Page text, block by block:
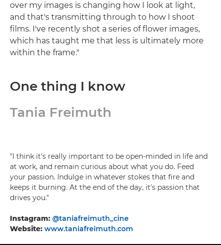
over my images is changing how I look at light,
and that's transmitting through to how I shoot
films. I've recently shot a series of flower images,
which has taught me that less is ultimately more
within the frame."
One thing I know
Tania Freimuth
"I think it's really important to be open-minded in life and
at work, and remain curious about what you do. Feed
your passion. Indulge in whatever stokes that fire and
keeps it burning. At the end of the day, it's passion that
drives you."
Instagram: @taniafreimuth_cine
Website: www.taniafreimuth.com